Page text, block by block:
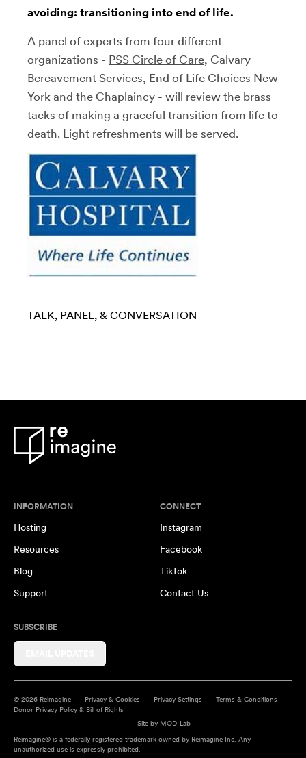
avoiding: transitioning into end of life.
A panel of experts from four different
organizations - PSS Circle of Care, Calvary
Bereavement Services, End of Life Choices New
York and the Chaplaincy - will review the brass
tacks of making a graceful transition from life to
death. Light refreshments will be served.
TALK, PANEL, & CONVERSATION
INFORMATION
Hosting
Resources
Blog
Support
CONNECT
Instagram
Facebook
TikTok
Contact Us
SUBSCRIBE
© 2026 Reimagine Privacy & Cookies Privacy Settings
Terms & Conditions
Donor Privacy Policy & Bill of Rights
Site by MOD-Lab
Reimagine® is a federally registered trademark owned by Reimagine Inc. Any
unauthorized use is expressly prohibited.